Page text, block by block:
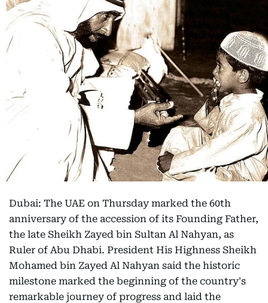
Dubai: The UAE on Thursday marked the 60th
anniversary of the accession of its Founding Father,
the late Sheikh Zayed bin Sultan Al Nahyan, as
Ruler of Abu Dhabi. President His Highness Sheikh
Mohamed bin Zayed Al Nahyan said the historic
milestone marked the beginning of the country's
remarkable journey of progress and laid the